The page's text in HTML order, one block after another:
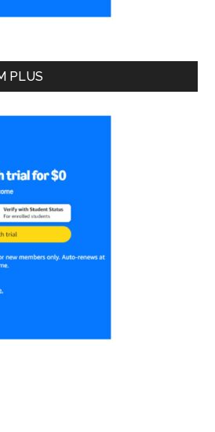
PLUS